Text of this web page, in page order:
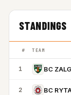
STANDINGS
# TEAM
1 BC
2 BC